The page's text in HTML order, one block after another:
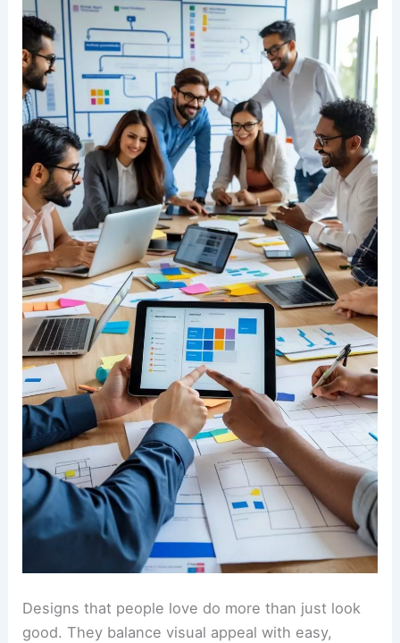
Designs that people love do more than just look
good. They balance visual appeal with easy,